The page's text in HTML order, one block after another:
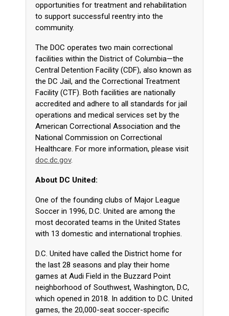
opportunities for treatment and rehabilitation
to support successful reentry into the
community.
The DOC operates two main correctional
facilities within the District of Columbia—the
Central Detention Facility (CDF), also known as
the DC Jail, and the Correctional Treatment
Facility (CTF). Both facilities are nationally
accredited and adhere to all standards for jail
operations and medical services set by the
American Correctional Association and the
National Commission on Correctional
Healthcare. For more information, please visit
doc.dc.gov.
About DC United:
One of the founding clubs of Major League
Soccer in 1996, D.C. United are among the
most decorated teams in the United States
with 13 domestic and international trophies.
D.C. United have called the District home for
the last 28 seasons and play their home
games at Audi Field in the Buzzard Point
neighborhood of Southwest, Washington, D.C,
which opened in 2018. In addition to D.C. United
games, the 20,000-seat soccer-specific